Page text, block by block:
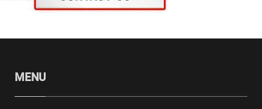
MENU